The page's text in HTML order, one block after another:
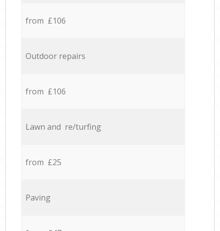
from £106
Outdoor repairs
from £106
Lawn and re/turfing
from £25
Paving